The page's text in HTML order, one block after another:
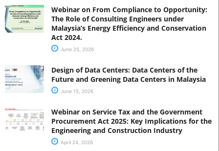
Webinar on From Compliance to Opportunity:
The Role of Consulting Engineers under
Malaysia’s Energy Efficiency and Conservation
Act 2024.
June 25, 2026
Design of Data Centers: Data Centers of the
Future and Greening Data Centers in Malaysia
June 15, 2026
Webinar on Service Tax and the Government
Procurement Act 2025: Key Implications for the
Engineering and Construction Industry
April 24, 2026